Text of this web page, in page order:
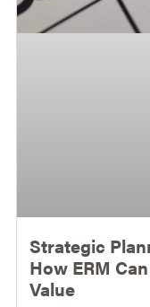
Strategic
How ERM
Value